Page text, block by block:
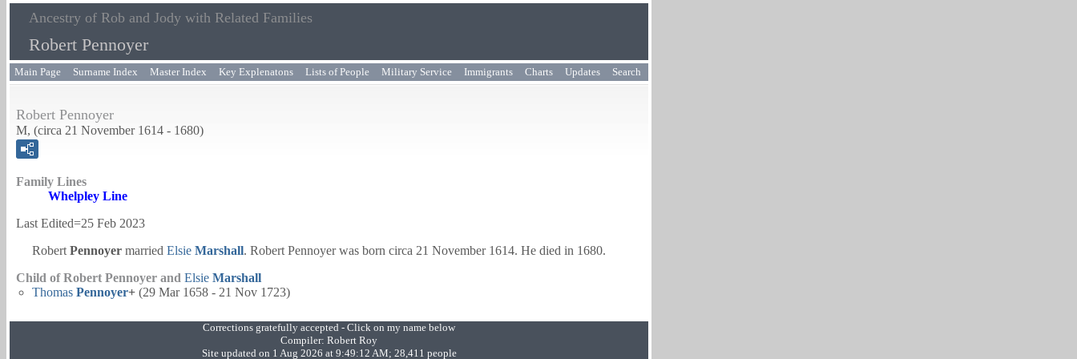
Ancestry of Rob and Jody with Related Families
Robert Pennoyer
Main Page Surname Index Master Index Key Explenatons Lists of People Military Service Immigrants Charts Updates Search
Robert Pennoyer
M, (circa 21 November 1614 - 1680)
Family Lines
Whelpley Line
Last Edited=25 Feb 2023
Robert Pennoyer married Elsie Marshall. Robert Pennoyer was born circa 21 November 1614. He died in 1680.
Child of Robert Pennoyer and Elsie Marshall
Thomas Pennoyer+ (29 Mar 1658 - 21 Nov 1723)
Corrections gratefully accepted - Click on my name below
Compiler: Robert Roy
Site updated on 1 Aug 2026 at 9:49:12 AM; 28,411 people